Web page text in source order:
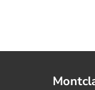
content